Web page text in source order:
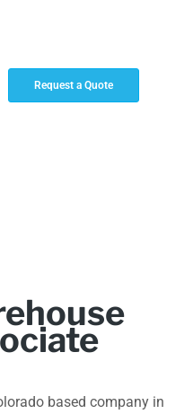
Request a Quote
based company in